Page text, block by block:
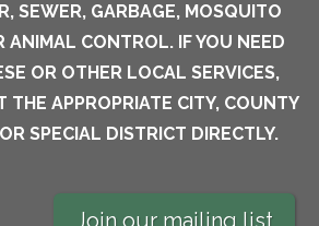
SEWER, GARBAGE, MOSQUITO
ANIMAL CONTROL. IF YOU NEED
OR OTHER LOCAL SERVICES,
THE APPROPRIATE CITY, COUNTY
SPECIAL DISTRICT DIRECTLY.
Join our mailing list